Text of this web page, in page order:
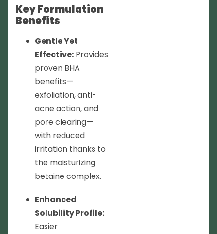
Key Formulation
Benefits
Gentle Yet
Effective: Provides
proven BHA
benefits—
exfoliation, anti-
acne action, and
pore clearing—
with reduced
irritation thanks to
the moisturizing
betaine complex.
Enhanced
Solubility Profile:
Easier